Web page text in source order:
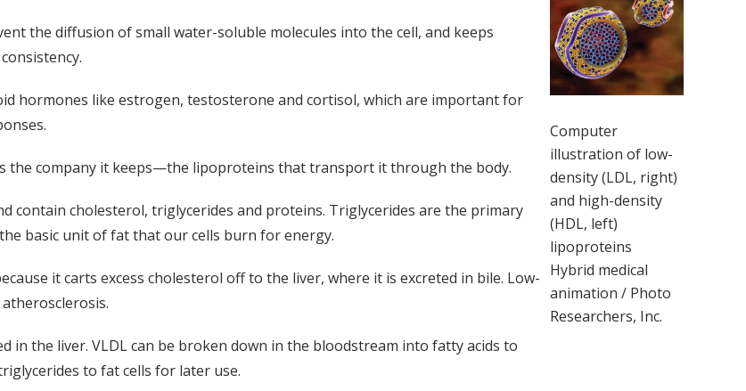
Computer
illustration of low-
density (LDL, right)
and high-density
(HDL, left)
lipoproteins
Hybrid medical
animation / Photo
Researchers, Inc.
the diffusion of small water-soluble molecules into the cell, and keeps
hormones like estrogen, testosterone and cortisol, which are important for
the company it keeps—the lipoproteins that transport it through the body.
contain cholesterol, triglycerides and proteins. Triglycerides are the primary
basic unit of fat that our cells burn for energy.
it carts excess cholesterol off to the liver, where it is excreted in bile. Low-
in the liver. VLDL can be broken down in the bloodstream into fatty acids to
to fat cells for later use.